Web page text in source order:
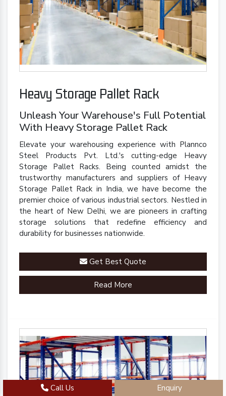
Heavy Storage Pallet Rack
Unleash Your Warehouse's Full Potential
With Heavy Storage Pallet Rack
Elevate your warehousing experience with Plannco
Steel Products Pvt. Ltd.'s cutting-edge Heavy
Storage Pallet Racks. Being counted amidst the
trustworthy manufacturers and suppliers of Heavy
Storage Pallet Rack in India, we have become the
premier choice of various industrial sectors. Nestled in
the heart of New Delhi, we are pioneers in crafting
storage solutions that redefine efficiency and
durability for businesses nationwide.
Get Best Quote
Read More
Call Us Enquiry